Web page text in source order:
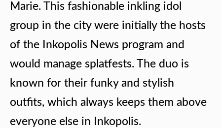
Marie. This fashionable inkling idol
group in the city were initially the hosts
of the Inkopolis News program and
would manage splatfests. The duo is
known for their funky and stylish
outfits, which always keeps them above
everyone else in Inkopolis.